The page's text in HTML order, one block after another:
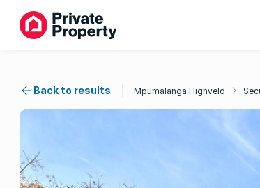
Back to results Mpumalanga Highveld